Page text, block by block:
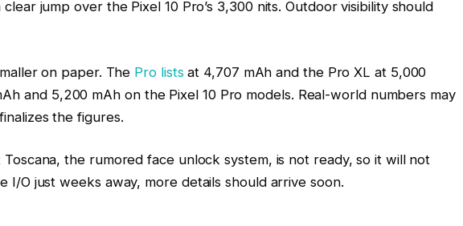
jump over the Pixel 10 Pro’s 3,300 nits. Outdoor visibility should
on paper. The Pro listsat 4,707 mAh and the Pro XL at 5,000
and 5,200 mAh on the Pixel 10 Pro models. Real-world numbers may
the figures.
Toscana, the rumored face unlock system, is not ready, so it will not
I/O just weeks away, more details should arrive soon.